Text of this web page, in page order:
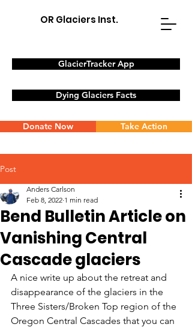
OR Glaciers Inst.
GlacierTracker App
Dying Glaciers Facts
Donate Now Take Action
Post
Bend Bulletin Article on
Vanishing Central
Cascade glaciers
Anders Carlson
Feb 8, 2022 1 min read
A nice write up about the retreat and
disappearance of the glaciers in the
Three Sisters/Broken Top region of the
Oregon Central Cascades that you can